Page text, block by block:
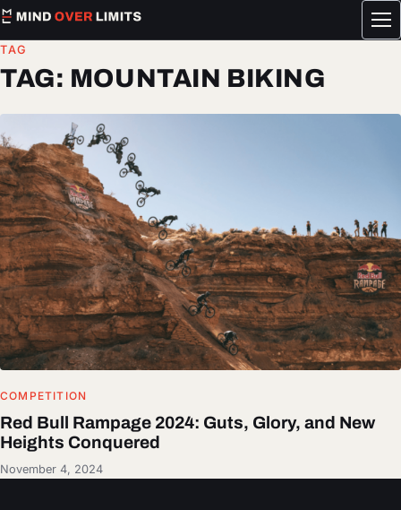
TAG
TAG: MOUNTAIN BIKING
COMPETITION
Red Bull Rampage 2024: Guts, Glory, and New
Heights Conquered
November 4, 2024